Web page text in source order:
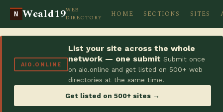
N Weald19WEB
DIRECTORY
HOME SECTIONS SITES
AIO.ONLINE
List your site across the whole
network — one submit Submit once
on aio.online and get listed on 500+ web
directories at the same time.
Get listed on 500+ sites →